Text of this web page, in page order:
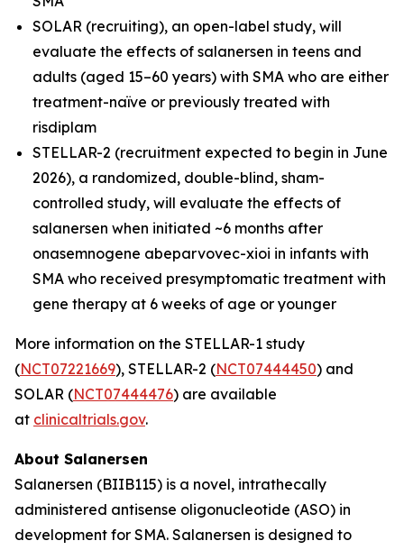
SOLAR (recruiting), an open-label study, will
evaluate the effects of salanersen in teens and
adults (aged 15–60 years) with SMA who are either
treatment-naïve or previously treated with
risdiplam
STELLAR-2 (recruitment expected to begin in June
2026), a randomized, double-blind, sham-
controlled study, will evaluate the effects of
salanersen when initiated ~6 months after
onasemnogene abeparvovec-xioi in infants with
SMA who received presymptomatic treatment with
gene therapy at 6 weeks of age or younger
More information on the STELLAR-1 study
(NCT07221669), STELLAR-2 (NCT07444450) and
SOLAR (NCT07444476) are available
at clinicaltrials.gov.
About Salanersen
Salanersen (BIIB115) is a novel, intrathecally
administered antisense oligonucleotide (ASO) in
development for SMA. Salanersen is designed to